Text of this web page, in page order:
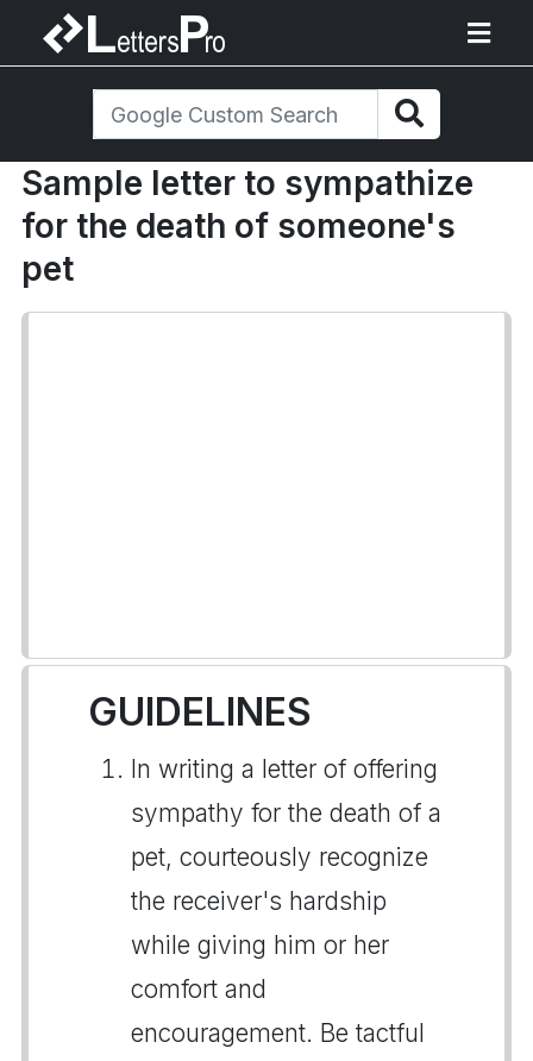
Sample letter to sympathize
for the death of someone's
pet
GUIDELINES
In writing a letter of offering
sympathy for the death of a
pet, courteously recognize
the receiver's hardship
while giving him or her
comfort and
encouragement. Be tactful